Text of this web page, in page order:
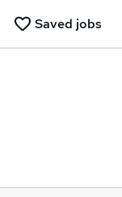
Saved jobs